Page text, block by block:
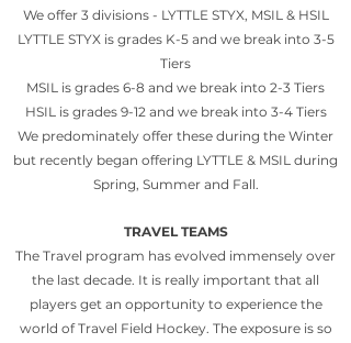
We offer 3 divisions - LYTTLE STYX, MSIL & HSIL
LYTTLE STYX is grades K-5 and we break into 3-5
Tiers
MSIL is grades 6-8 and we break into 2-3 Tiers
HSIL is grades 9-12 and we break into 3-4 Tiers
We predominately offer these during the Winter
but recently began offering LYTTLE & MSIL during
Spring, Summer and Fall.
TRAVEL TEAMS
The Travel program has evolved immensely over
the last decade. It is really important that all
players get an opportunity to experience the
world of Travel Field Hockey. The exposure is so